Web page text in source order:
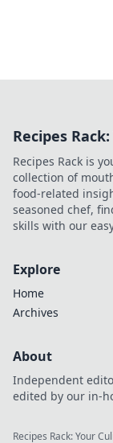
Recipes
Recipes Rack is
collection of
food-related
seasoned chef,
skills with our
Explore
Home
Archives
About
Independent
edited by our in-
Recipes Rack: Your